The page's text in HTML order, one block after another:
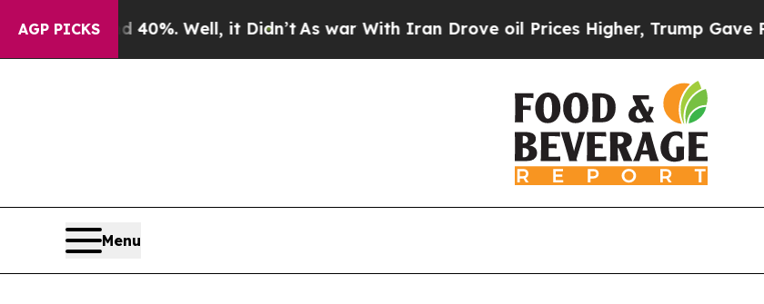
AGP PICKS
40%. Well, it Didn’tAs war With Iran Drove oil Prices Higher, Trump Gave
Menu